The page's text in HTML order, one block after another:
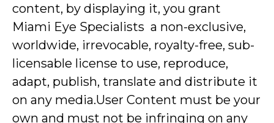
content, by displaying it, you grant
Miami Eye Specialists a non-exclusive,
worldwide, irrevocable, royalty-free, sub-
licensable license to use, reproduce,
adapt, publish, translate and distribute it
on any media.User Content must be your
own and must not be infringing on any